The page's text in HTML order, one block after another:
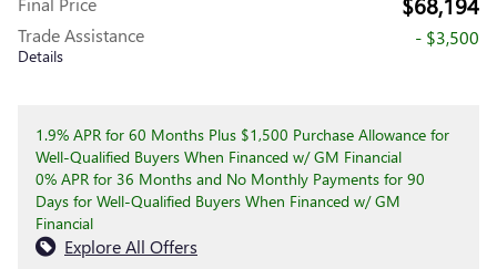
Trade Assistance
Details
- $3,500
1.9% APR for 60 Months Plus $1,500 Purchase Allowance for
Well-Qualified Buyers When Financed w/ GM Financial
0% APR for 36 Months and No Monthly Payments for 90
Days for Well-Qualified Buyers When Financed w/ GM
Financial
Explore All Offers